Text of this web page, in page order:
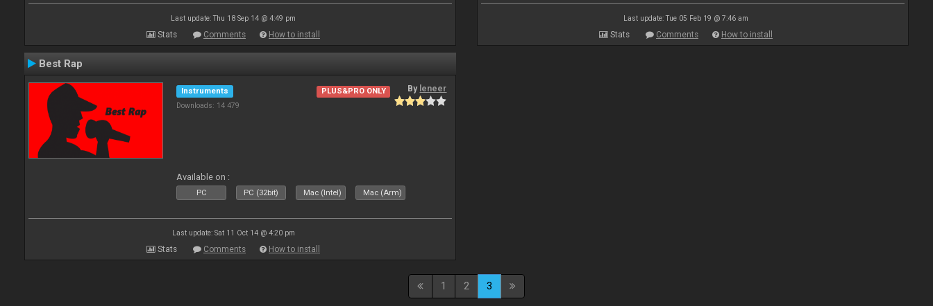
Last update: Thu 18 Sep 14 @ 4:49 pm
Stats Comments How to install
Last update: Tue 05 Feb 19 @ 7:46 am
Stats Comments How to install
Best Rap
Instruments
Downloads: 14 479
PLUS&PRO ONLY By leneer
Available on :
PC PC (32bit) Mac (Intel) Mac (Arm)
Last update: Sat 11 Oct 14 @ 4:20 pm
Stats Comments How to install
1 2 3